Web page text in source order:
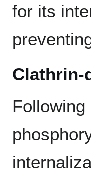
for its
Clathrin-